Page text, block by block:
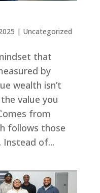
| Uncategorized
that
by
wealth isn’t
value you
from
follows those
Instead of...